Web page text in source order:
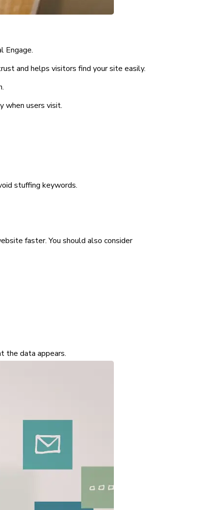
Engage.
and helps visitors find your site easily.
when users visit.
stuffing keywords.
faster. You should also consider
the data appears.